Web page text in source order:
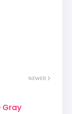
NEWER
Gray